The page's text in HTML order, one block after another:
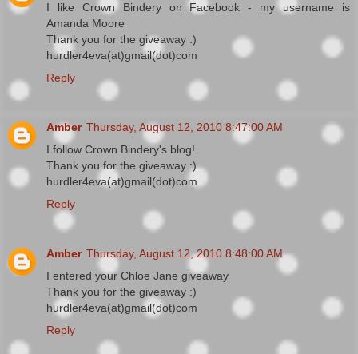
I like Crown Bindery on Facebook - my username is
Amanda Moore
Thank you for the giveaway :)
hurdler4eva(at)gmail(dot)com
Reply
Amber Thursday, August 12, 2010 8:47:00 AM
I follow Crown Bindery's blog!
Thank you for the giveaway :)
hurdler4eva(at)gmail(dot)com
Reply
Amber Thursday, August 12, 2010 8:48:00 AM
I entered your Chloe Jane giveaway
Thank you for the giveaway :)
hurdler4eva(at)gmail(dot)com
Reply